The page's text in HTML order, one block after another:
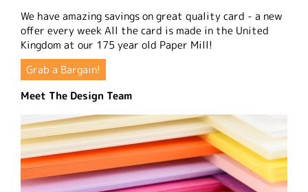
We have amazing savings on great quality card - a new
offer every week All the card is made in the United
Kingdom at our 175 year old Paper Mill!
Grab a Bargain!
Meet The Design Team